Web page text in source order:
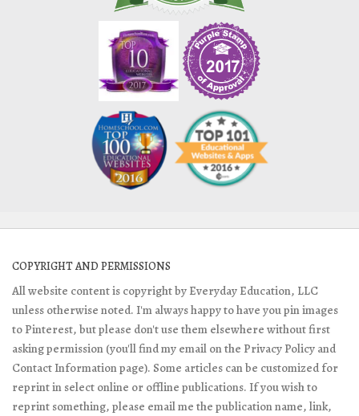
COPYRIGHT AND PERMISSIONS
All website content is copyright by Everyday Education, LLC
unless otherwise noted. I'm always happy to have you pin images
to Pinterest, but please don't use them elsewhere without first
asking permission (you'll find my email on the Privacy Policy and
Contact Information page). Some articles can be customized for
reprint in select online or offline publications. If you wish to
reprint something, please email me the publication name, link,